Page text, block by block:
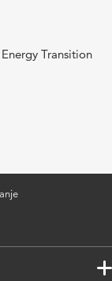
Transition